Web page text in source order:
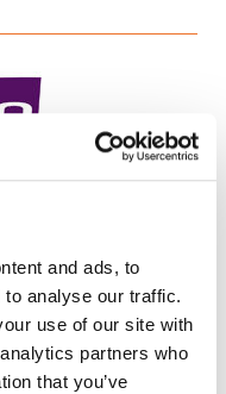
and ads, to
analyse our traffic.
use of our site with
partners who
that you’ve